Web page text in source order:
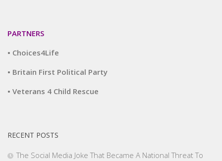
PARTNERS
• Choices4Life
• Britain First Political Party
• Veterans 4 Child Rescue
RECENT POSTS
The Social Media Joke That Became A National Threat To